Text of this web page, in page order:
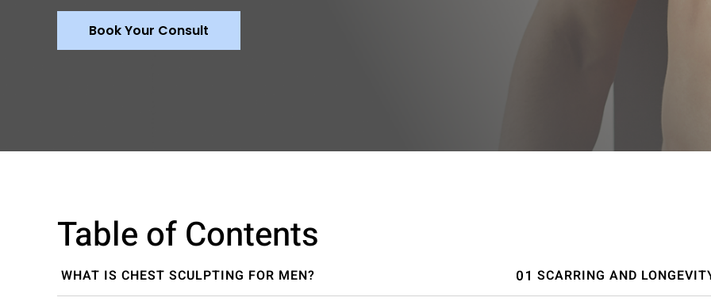
Book Your Consult
Table of Contents
WHAT IS CHEST SCULPTING FOR MEN? SCARRING AND